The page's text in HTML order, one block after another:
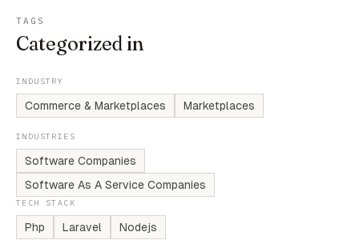
TAGS
Categorized in
INDUSTRY
Commerce & Marketplaces Marketplaces
INDUSTRIES
Software Companies
Software As A Service Companies
TECH STACK
Php Laravel Nodejs